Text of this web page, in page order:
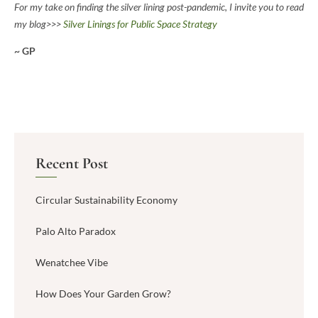
For my take on finding the silver lining post-pandemic, I invite you to read
my blog>>>Silver Linings for Public Space Strategy
~ GP
Recent Post
Circular Sustainability Economy
Palo Alto Paradox
Wenatchee Vibe
How Does Your Garden Grow?